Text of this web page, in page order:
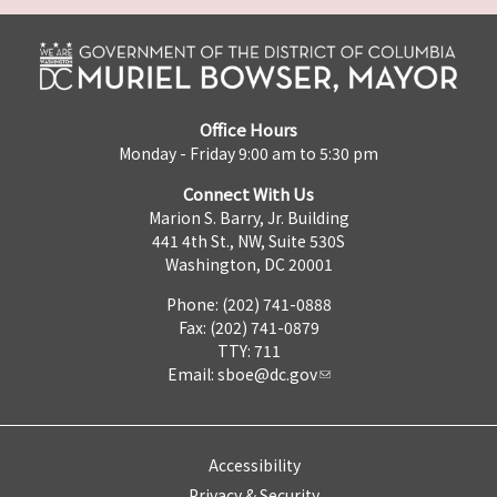
Office Hours
Monday - Friday 9:00 am to 5:30 pm
Connect With Us
Marion S. Barry, Jr. Building
441 4th St., NW, Suite 530S
Washington, DC 20001
Phone: (202) 741-0888
Fax: (202) 741-0879
TTY: 711
Email: sboe@dc.gov
Accessibility